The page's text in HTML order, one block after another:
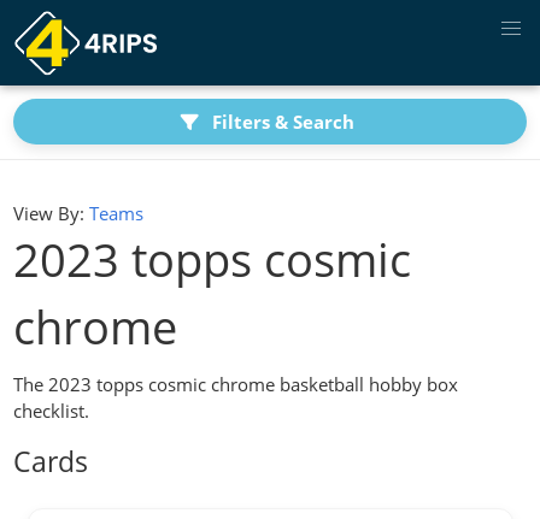
Filters & Search
View By: Teams
2023 topps cosmic
chrome
The 2023 topps cosmic chrome basketball hobby box
checklist.
Cards